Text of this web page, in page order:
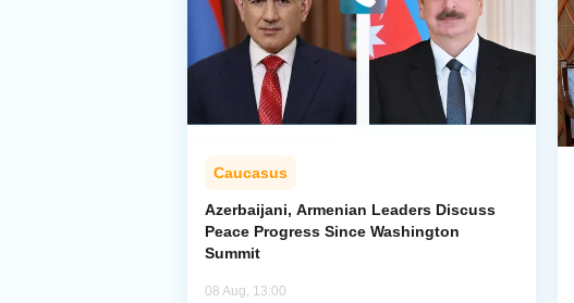
Caucasus
Azerbaijani, Armenian Leaders Discuss
Peace Progress Since Washington
Summit
08 Aug, 13:00